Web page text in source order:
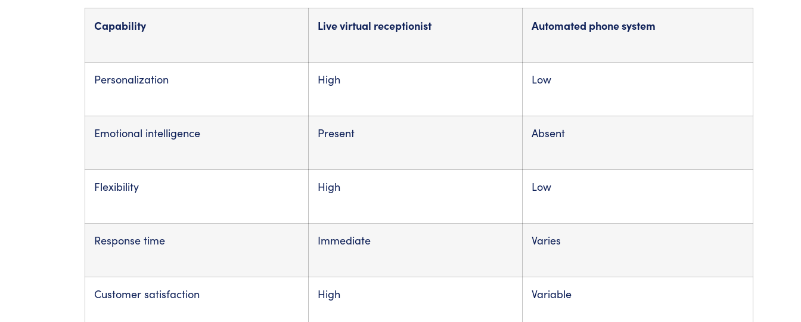
Capability Live virtual receptionist Automated phone system
Personalization High Low
Emotional intelligence Present Absent
Flexibility High Low
Response time Immediate Varies
Customer satisfaction High Variable